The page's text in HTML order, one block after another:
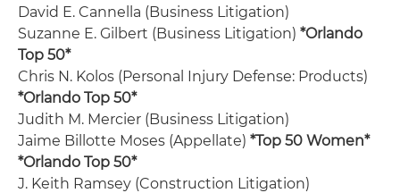
David E. Cannella (Business Litigation)
Suzanne E. Gilbert (Business Litigation) *Orlando
Top 50*
Chris N. Kolos (Personal Injury Defense: Products)
*Orlando Top 50*
Judith M. Mercier (Business Litigation)
Jaime Billotte Moses (Appellate) *Top 50 Women*
*Orlando Top 50*
J. Keith Ramsey (Construction Litigation)